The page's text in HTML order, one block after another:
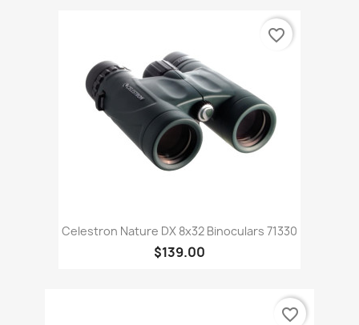
Celestron Nature DX 8x32 Binoculars 71330
$139.00
favorite_border
favorite_border